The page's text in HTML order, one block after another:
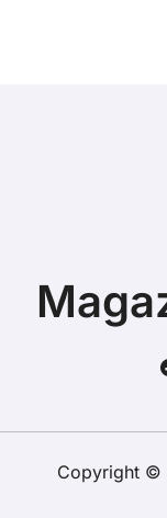
Copyright ©